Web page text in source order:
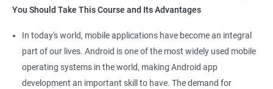
Mobile App Developer
Android Game developer
Android App Developmer
You Should Take This Course and Its Advantages
In today's world, mobile applications have become an integral
part of our lives. Android is one of the most widely used mobile
operating systems in the world, making Android app
development an important skill to have. The demand for